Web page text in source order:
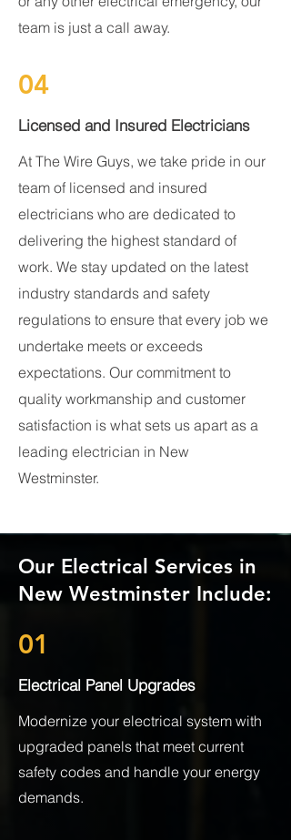
team is just a call away.
04
Licensed and Insured Electricians
At The Wire Guys, we take pride in our
team of licensed and insured
electricians who are dedicated to
delivering the highest standard of
work. We stay updated on the latest
industry standards and safety
regulations to ensure that every job we
undertake meets or exceeds
expectations. Our commitment to
quality workmanship and customer
satisfaction is what sets us apart as a
leading electrician in New
Westminster.
Our Electrical Services in
New Westminster Include:
01
Electrical Panel Upgrades
Modernize your electrical system with
upgraded panels that meet current
safety codes and handle your energy
demands.